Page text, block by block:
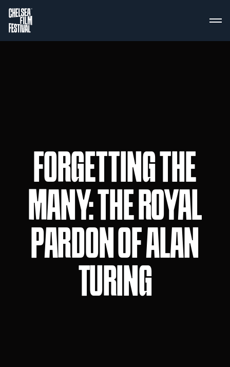
FORGETTING THE
MANY: THE ROYAL
PARDON OF ALAN
TURING